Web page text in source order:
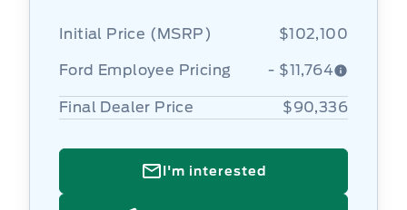
Initial Price (MSRP) $102,100
Ford Employee Pricing - $11,764
Final Dealer Price $90,336
I'm interested